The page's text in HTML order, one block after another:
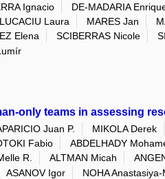
Ignacio DE-MADARIA
LUCACIU Laura MARES Jan
Elena SCIBERRAS Nicole
only teams in assessing
Juan P. MIKOLA Derek
Fabio ABDELHADY
R. ALTMAN Micah
ASANOV Igor NOHA Anastasiya-